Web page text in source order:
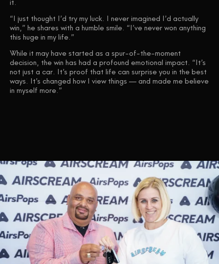
it.
“I just thought I’d try my luck. I never imagined I’d actually
win,” he shares with a humble smile. “I’ve never won anything
this huge in my life.”
While it may have started as a spur-of-the-moment
decision, the win has had a profound emotional impact. “It’s
not just a car. It’s proof that life can surprise you in the best
ways. It’s changed how I view things — and made me believe
in myself more.”